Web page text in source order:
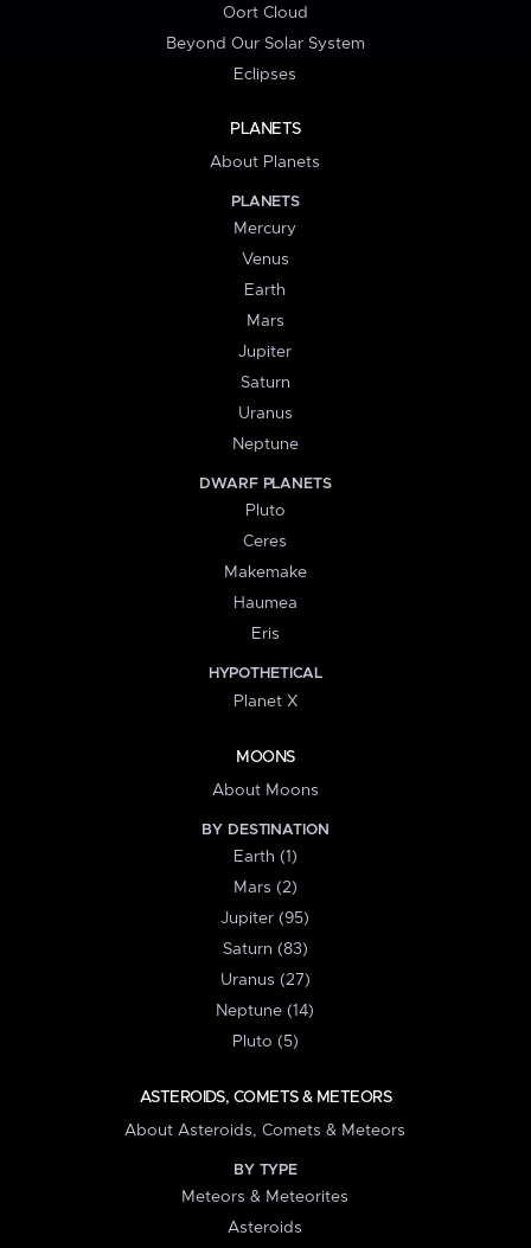
Oort Cloud
Beyond Our Solar System
Eclipses
PLANETS
About Planets
PLANETS
Mercury
Venus
Earth
Mars
Jupiter
Saturn
Uranus
Neptune
DWARF PLANETS
Pluto
Ceres
Makemake
Haumea
Eris
HYPOTHETICAL
Planet X
MOONS
About Moons
BY DESTINATION
Earth (1)
Mars (2)
Jupiter (95)
Saturn (83)
Uranus (27)
Neptune (14)
Pluto (5)
ASTEROIDS, COMETS & METEORS
About Asteroids, Comets & Meteors
BY TYPE
Meteors & Meteorites
Asteroids